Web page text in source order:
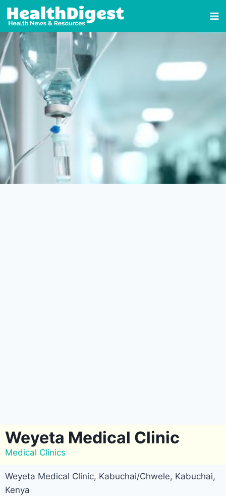
Weyeta Medical Clinic
Medical Clinics
Weyeta Medical Clinic, Kabuchai/Chwele, Kabuchai,
Kenya